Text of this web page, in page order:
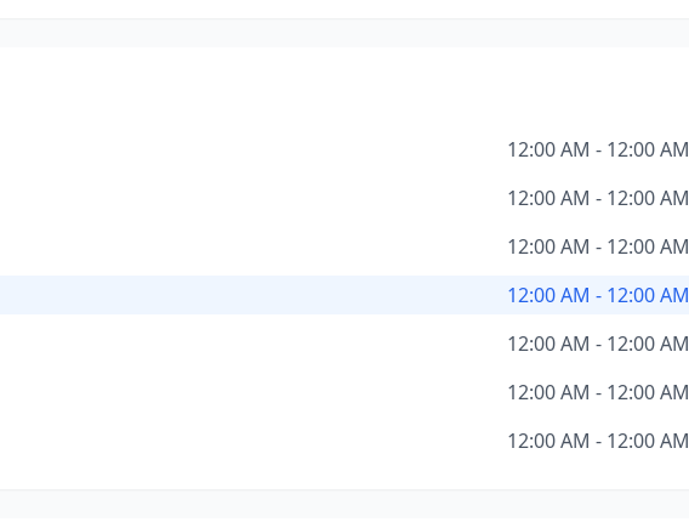
12:00 AM - 12:00 AM
12:00 AM - 12:00 AM
12:00 AM - 12:00 AM
12:00 AM - 12:00 AM
12:00 AM - 12:00 AM
12:00 AM - 12:00 AM
12:00 AM - 12:00 AM